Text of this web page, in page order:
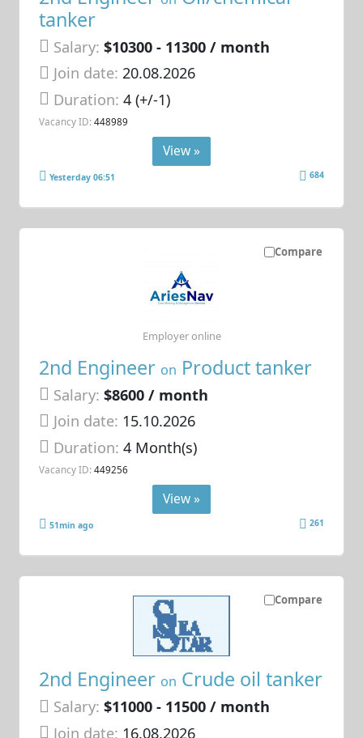
tanker
Salary: $10300 - 11300 / month
Join date: 20.08.2026
Duration:4 (+/-1)
Vacancy ID: 448989
View »
Yesterday 06:51 684
Compare
2nd Engineer on Product tanker
Salary: $8600 / month
Join date: 15.10.2026
Duration:4 Month(s)
Vacancy ID: 449256
Employer online
View »
51min ago 261
Compare
2nd Engineer on Crude oil tanker
Salary: $11000 - 11500 / month
Join date: 16.08.2026